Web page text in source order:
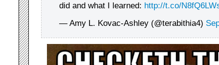
did and what I learned: http://t.co/
— Amy L. Kovac-Ashley (@terabithia4)